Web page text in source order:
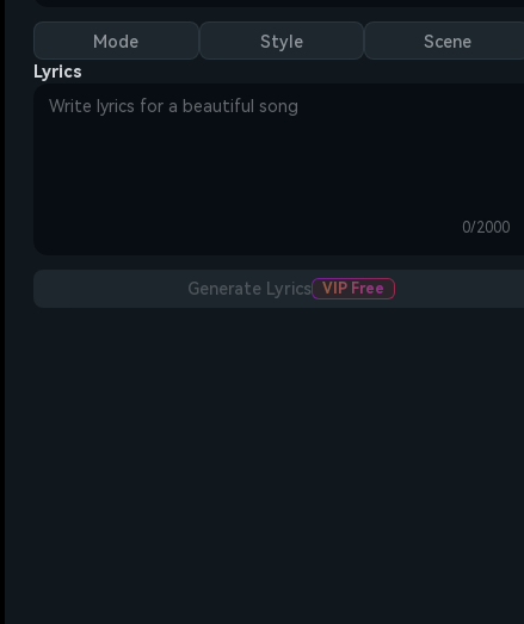
Mode Style
Scene
Lyrics
0/2000
Generate Lyrics VIP Free